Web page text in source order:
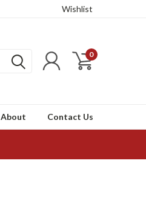
Wishlist
0
About Contact Us